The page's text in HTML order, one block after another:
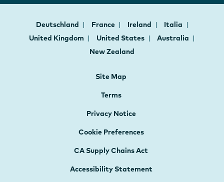
Deutschland France Ireland
Italia
United Kingdom
United States
Australia
New Zealand
Site Map
Terms
Privacy Notice
Cookie Preferences
CA Supply Chains Act
Accessibility Statement